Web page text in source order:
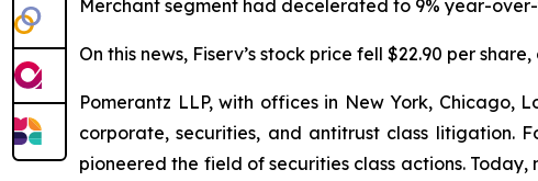
Merchant segment had decelerated to 9% year-
On this news, Fiserv’s stock price fell $22.90 per
Pomerantz LLP, with offices in New York, Chicago,
corporate, securities, and antitrust class litigation.
pioneered the field of securities class actions.